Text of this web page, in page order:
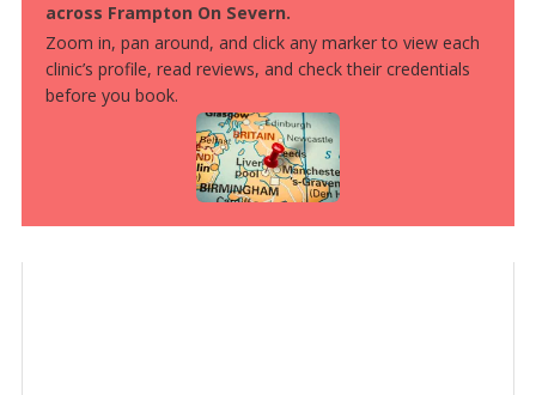
across Frampton On Severn.
Zoom in, pan around, and click any marker to view each
clinic’s profile, read reviews, and check their credentials
before you book.